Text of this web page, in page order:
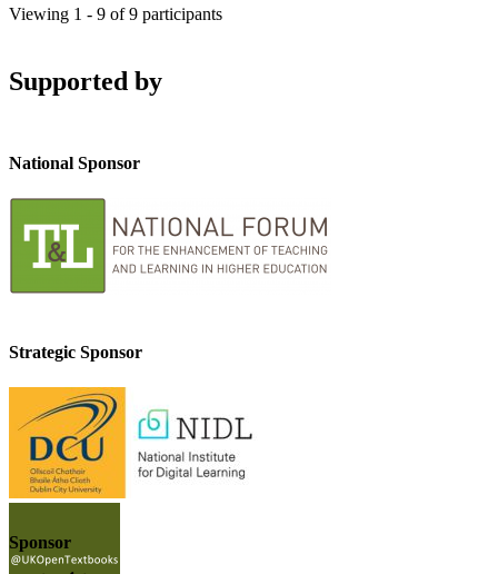
Viewing 1 - 9 of 9 participants
Supported by
National Sponsor
Strategic Sponsor
Sponsor